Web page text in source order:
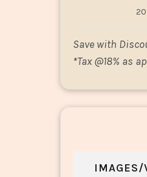
20
Save with
*Tax @18% as
IMAGES/